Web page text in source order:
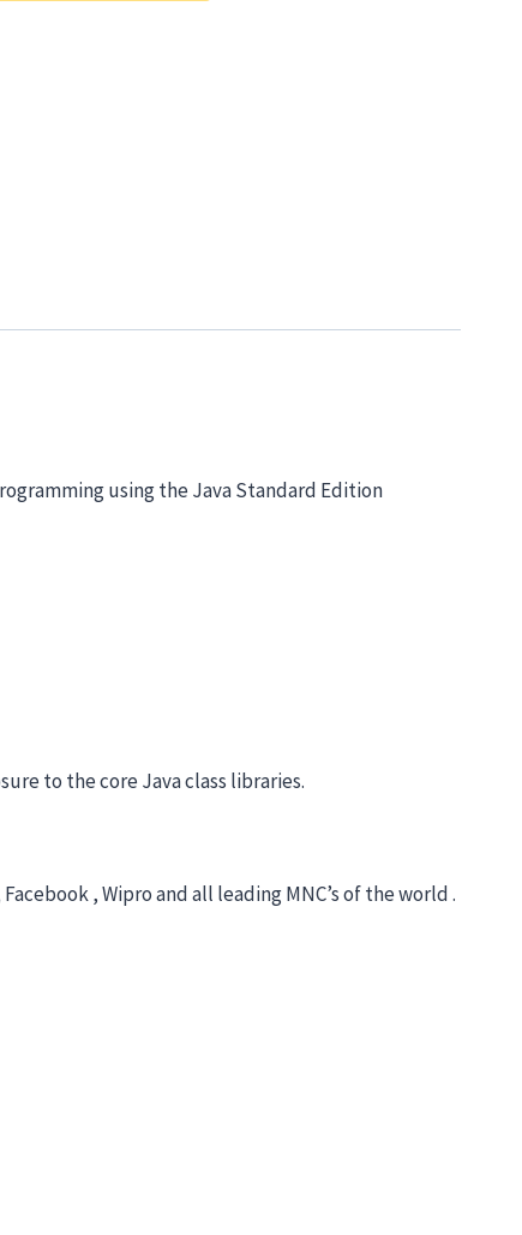
using the Java Standard Edition
to the core Java class libraries.
, Wipro and all leading MNC’s of the world .